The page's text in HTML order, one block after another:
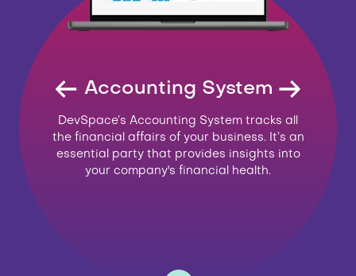
Accounting System
DevSpace’s Accounting System tracks all
the financial affairs of your business. It’s an
essential party that provides insights into
your company's financial health.